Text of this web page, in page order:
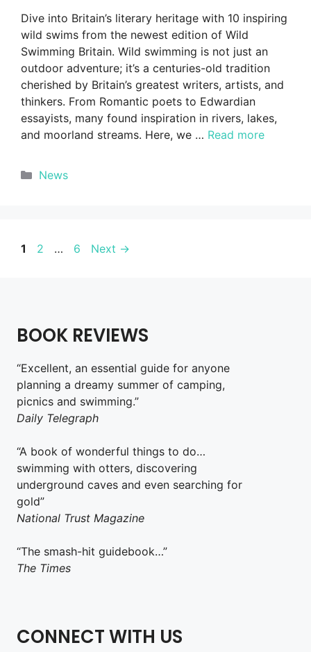
Dive into Britain’s literary heritage with 10 inspiring
wild swims from the newest edition of Wild
Swimming Britain. Wild swimming is not just an
outdoor adventure; it’s a centuries-old tradition
cherished by Britain’s greatest writers, artists, and
thinkers. From Romantic poets to Edwardian
essayists, many found inspiration in rivers, lakes,
and moorland streams. Here, we … Read more
Categories
News
Page
1 Page
2 … Page
6 Next →
BOOK REVIEWS
“Excellent, an essential guide for anyone
planning a dreamy summer of camping,
picnics and swimming.”
Daily Telegraph
“A book of wonderful things to do…
swimming with otters, discovering
underground caves and even searching for
gold”
National Trust Magazine
“The smash-hit guidebook…”
The Times
CONNECT WITH US